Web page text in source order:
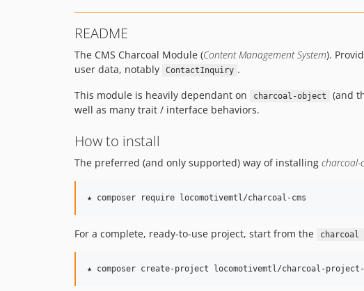
README
The CMS Charcoal Module (Content Management System).
user data, notably
ContactInquiry .
This module is heavily dependant on
charcoal-object (and
well as many trait / interface behaviors.
How to install
The preferred (and only supported) way of installing charcoal-
★ composer require locomotivemtl/charcoal-cms
For a complete, ready-to-use project, start from the
★ composer create-project locomotivemtl/charcoal-